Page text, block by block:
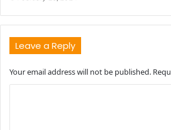
Leave a Reply
Your email address will not be published.